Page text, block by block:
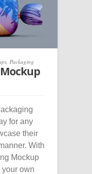
Packaging
for any
their
With
Mockup
your own